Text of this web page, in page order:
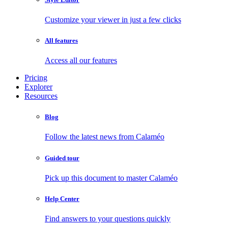
Customize your viewer in just a few clicks
All features
Access all our features
Pricing
Explorer
Resources
Blog
Follow the latest news from Calaméo
Guided tour
Pick up this document to master Calaméo
Help Center
Find answers to your questions quickly